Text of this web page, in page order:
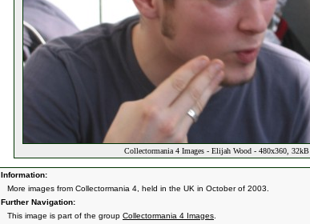
Collectormania 4 Images - Elijah Wood - 480x360, 32kB
Information:
More images from Collectormania 4, held in the UK in October of 2003.
Further Navigation:
This image is part of the group Collectormania 4 Images